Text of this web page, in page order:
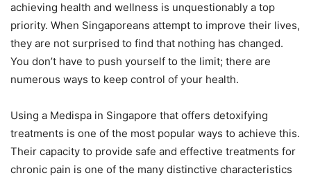
achieving health and wellness is unquestionably a top
priority. When Singaporeans attempt to improve their lives,
they are not surprised to find that nothing has changed.
You don’t have to push yourself to the limit; there are
numerous ways to keep control of your health.
Using a Medispa in Singapore that offers detoxifying
treatments is one of the most popular ways to achieve this.
Their capacity to provide safe and effective treatments for
chronic pain is one of the many distinctive characteristics